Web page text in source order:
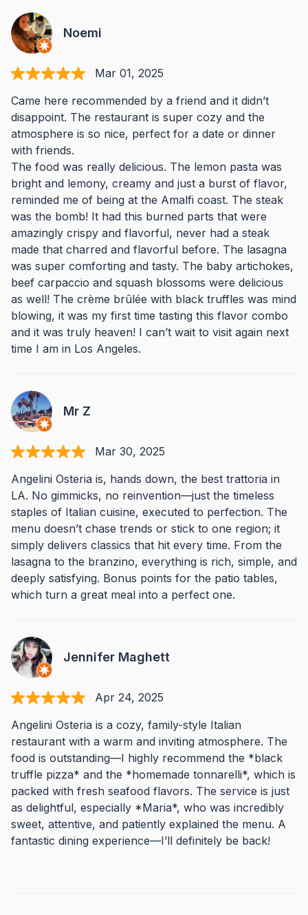
Noemi
Mar 01, 2025
Came here recommended by a friend and it didn’t
disappoint. The restaurant is super cozy and the
atmosphere is so nice, perfect for a date or dinner
with friends.
The food was really delicious. The lemon pasta was
bright and lemony, creamy and just a burst of flavor,
reminded me of being at the Amalfi coast. The steak
was the bomb! It had this burned parts that were
amazingly crispy and flavorful, never had a steak
made that charred and flavorful before. The lasagna
was super comforting and tasty. The baby artichokes,
beef carpaccio and squash blossoms were delicious
as well! The crème brûlée with black truffles was mind
blowing, it was my first time tasting this flavor combo
and it was truly heaven! I can’t wait to visit again next
time I am in Los Angeles.
Mr Z
Mar 30, 2025
Angelini Osteria is, hands down, the best trattoria in
LA. No gimmicks, no reinvention—just the timeless
staples of Italian cuisine, executed to perfection. The
menu doesn’t chase trends or stick to one region; it
simply delivers classics that hit every time. From the
lasagna to the branzino, everything is rich, simple, and
deeply satisfying. Bonus points for the patio tables,
which turn a great meal into a perfect one.
Jennifer Maghett
Apr 24, 2025
Angelini Osteria is a cozy, family-style Italian
restaurant with a warm and inviting atmosphere. The
food is outstanding—I highly recommend the *black
truffle pizza* and the *homemade tonnarelli*, which is
packed with fresh seafood flavors. The service is just
as delightful, especially *Maria*, who was incredibly
sweet, attentive, and patiently explained the menu. A
fantastic dining experience—I’ll definitely be back!